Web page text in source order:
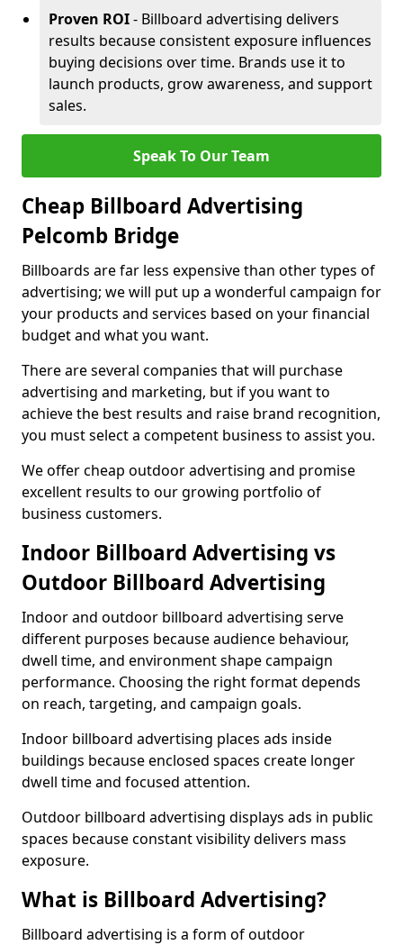
Proven ROI- Billboard advertising delivers
results because consistent exposure influences
buying decisions over time. Brands use it to
launch products, grow awareness, and support
sales.
Speak To Our Team
Cheap Billboard Advertising
Pelcomb Bridge
Billboards are far less expensive than other types of
advertising; we will put up a wonderful campaign for
your products and services based on your financial
budget and what you want.
There are several companies that will purchase
advertising and marketing, but if you want to
achieve the best results and raise brand recognition,
you must select a competent business to assist you.
We offer cheap outdoor advertising and promise
excellent results to our growing portfolio of
business customers.
Indoor Billboard Advertising vs
Outdoor Billboard Advertising
Indoor and outdoor billboard advertising serve
different purposes because audience behaviour,
dwell time, and environment shape campaign
performance. Choosing the right format depends
on reach, targeting, and campaign goals.
Indoor billboard advertising places ads inside
buildings because enclosed spaces create longer
dwell time and focused attention.
Outdoor billboard advertising displays ads in public
spaces because constant visibility delivers mass
exposure.
What is Billboard Advertising?
Billboard advertising is a form of outdoor